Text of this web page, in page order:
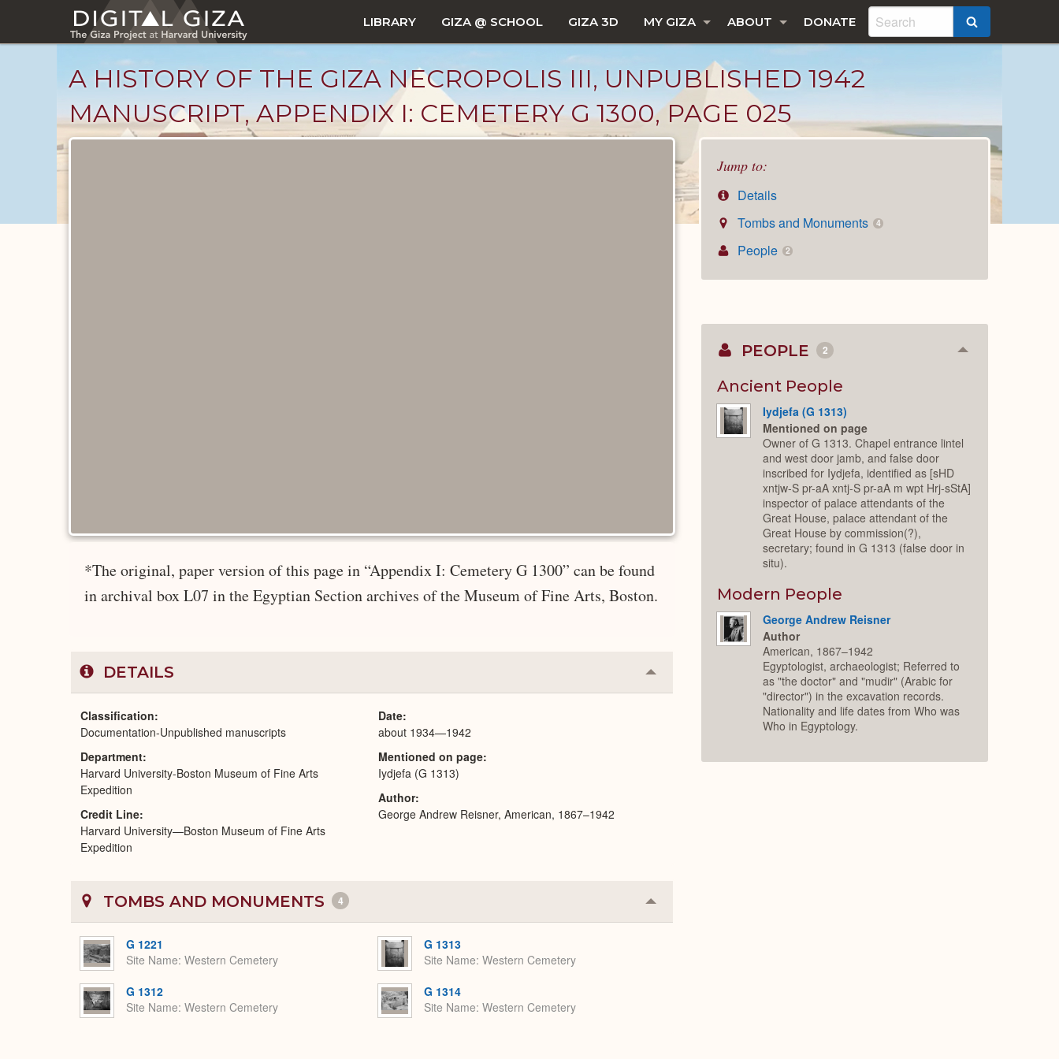
main
LIBRARY GIZA @ SCHOOL GIZA 3D MY GIZA ABOUT DONATE
A HISTORY OF THE GIZA NECROPOLIS III, UNPUBLISHED 1942
MANUSCRIPT, APPENDIX I: CEMETERY G 1300, PAGE 025
Jump to:
Details
Tombs and Monuments
4
People 2
*The original, paper version of this page in “Appendix I: Cemetery G 1300” can be found
in archival box L07 in the Egyptian Section archives of the Museum of Fine Arts, Boston.
DETAILS Collapse
or
Classification
Documentation-Unpublished manuscripts
Department
Harvard University-Boston Museum of Fine Arts
Expedition
Credit Line
Harvard University—Boston Museum of Fine Arts
Expedition
Date
about 1934—1942
Mentioned on page
Iydjefa (G 1313)
Author
George Andrew Reisner, American, 1867–1942
TOMBS AND MONUMENTS 4 Collapse
or
G 1221
Site Name Western Cemetery
G 1312
Site Name Western Cemetery
G 1313
Site Name Western Cemetery
G 1314
Site Name Western Cemetery
PEOPLE 2 Collapse
Ancient People
Iydjefa (G 1313)
Mentioned on page
Owner of G 1313. Chapel entrance lintel
and west door jamb, and false door
inscribed for Iydjefa, identified as [sHD
xntjw-S pr-aA xntj-S pr-aA m wpt Hrj-sStA]
inspector of palace attendants of the
Great House, palace attendant of the
Great House by commission(?),
secretary; found in G 1313 (false door in
situ).
Modern People
George Andrew Reisner
Author
American, 1867–1942
Egyptologist, archaeologist; Referred to
as "the doctor" and "mudir" (Arabic for
"director") in the excavation records.
Nationality and life dates from Who was
Who in Egyptology.